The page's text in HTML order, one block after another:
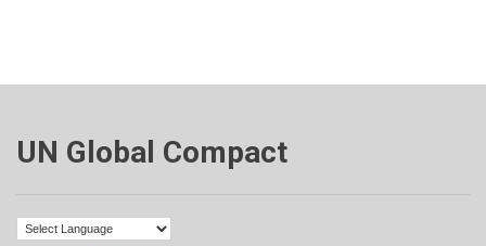
UN Global Compact